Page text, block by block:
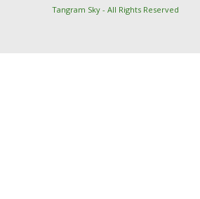
Tangram Sky - All Rights Reserved